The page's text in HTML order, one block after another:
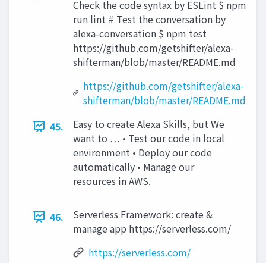
Check the code syntax by ESLint $ npm
run lint # Test the conversation by
alexa-conversation $ npm test
https://github.com/getshifter/alexa-
shifterman/blob/master/README.md
https://github.com/getshifter/alexa-
shifterman/blob/master/README.md
45.
Easy to create Alexa Skills, but We
want to … • Test our code in local
environment • Deploy our code
automatically • Manage our
resources in AWS.
46.
Serverless Framework: create &
manage app https://serverless.com/
https://serverless.com/